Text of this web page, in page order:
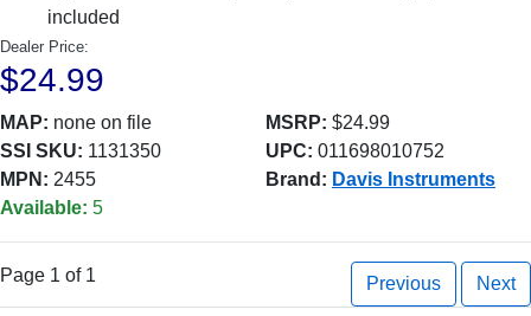
included
Dealer Price:
$24.99
MAP: none on file MSRP: $24.99
SSI SKU: 1131350 UPC: 011698010752
MPN: 2455 Brand: Davis Instruments
Available: 5
Page 1 of 1 Previous Next